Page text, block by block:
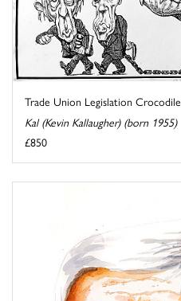
Trade Union Legislation Crocodile
Kal (Kevin Kallaugher) (born 1955)
£850